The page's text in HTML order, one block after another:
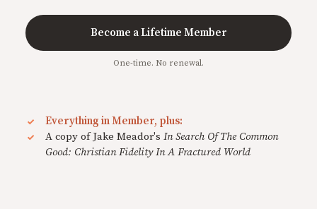
Become a Lifetime Member
One-time. No renewal.
Everything in Member, plus:
A copy of Jake Meador's In Search Of The Common
Good: Christian Fidelity In A Fractured World